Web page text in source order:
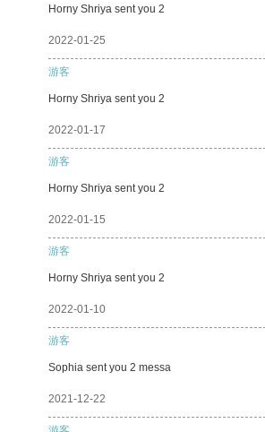
Horny Shriya sent you 2
2022-01-25
游客
Horny Shriya sent you 2
2022-01-17
游客
Horny Shriya sent you 2
2022-01-15
游客
Horny Shriya sent you 2
2022-01-10
游客
Sophia sent you 2 messa
2021-12-22